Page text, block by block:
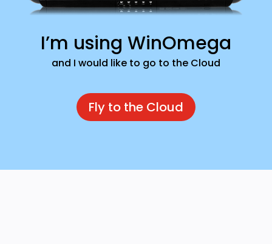
I’m using WinOmega
and I would like to go to the Cloud
Fly to the Cloud